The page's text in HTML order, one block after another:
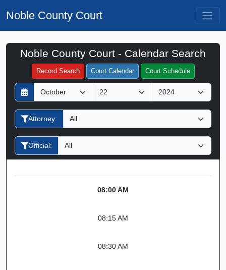
Noble County Court
Noble County Court - Calendar Search
Record Search Court Calendar Court Schedule
D
a
y
M
o
n
h
Y
e
a
Attorney:
Official:
Filter Hearings
08:00 AM
08:15 AM
08:30 AM